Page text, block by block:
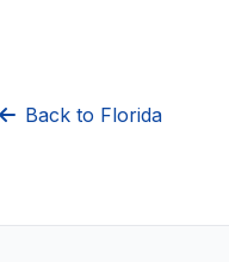
Back to Florida